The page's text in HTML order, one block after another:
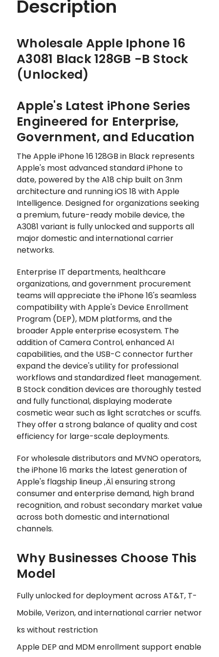
Description
Wholesale Apple Iphone 16
A3081 Black 128GB -B Stock
(Unlocked)
Apple's Latest iPhone Series
Engineered for Enterprise,
Government, and Education
The Apple iPhone 16 128GB in Black represents
Apple's most advanced standard iPhone to
date, powered by the A18 chip built on 3nm
architecture and running iOS 18 with Apple
Intelligence. Designed for organizations seeking
a premium, future-ready mobile device, the
A3081 variant is fully unlocked and supports all
major domestic and international carrier
networks.
Enterprise IT departments, healthcare
organizations, and government procurement
teams will appreciate the iPhone 16's seamless
compatibility with Apple's Device Enrollment
Program (DEP), MDM platforms, and the
broader Apple enterprise ecosystem. The
addition of Camera Control, enhanced AI
capabilities, and the USB-C connector further
expand the device's utility for professional
workflows and standardized fleet management.
B Stock condition devices are thoroughly tested
and fully functional, displaying moderate
cosmetic wear such as light scratches or scuffs.
They offer a strong balance of quality and cost
efficiency for large-scale deployments.
For wholesale distributors and MVNO operators,
the iPhone 16 marks the latest generation of
Apple's flagship lineup ‚Äî ensuring strong
consumer and enterprise demand, high brand
recognition, and robust secondary market value
across both domestic and international
channels.
Why Businesses Choose This
Model
Fully unlocked for deployment across AT&T, T-
Mobile, Verizon, and international carrier networ
ks without restriction
Apple DEP and MDM enrollment support enable